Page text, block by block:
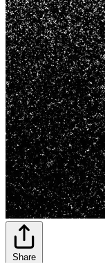
Share